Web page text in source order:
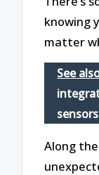
knowing
matter
See
sensors
Along